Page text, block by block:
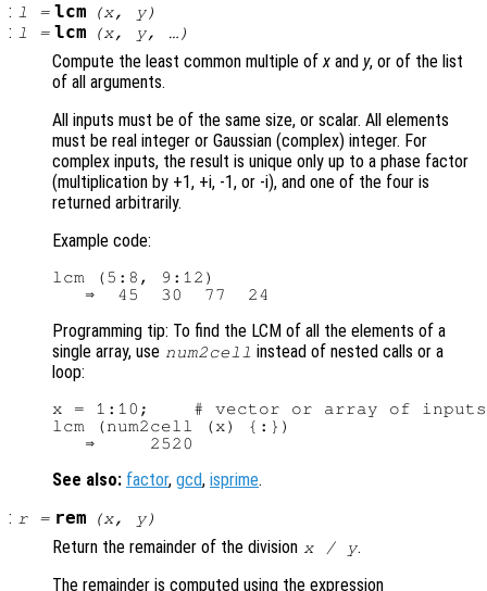
: l = lcm (x, y)
: l = lcm (x, y, …)
Compute the least common multiple ofx and y, or of the list
of all arguments.
All inputs must be of the same size, or scalar. All elements
must be real integer or Gaussian (complex) integer. For
complex inputs, the result is unique only up to a phase factor
(multiplication by +1, +i, -1, or -i), and one of the four is
returned arbitrarily.
Example code:
lcm (5:8, 9:12)
Programming tip: To find the LCM of all the elements of a
single array, use num2cell instead of nested calls or a
loop:
x = 1:10;    # vector or array of inputs
lcm (num2cell (x) {:})
See also: factor, gcd, isprime.
: r= rem (x, y)
Return the remainder of the division x/ y.
The remainder is computed using the expression